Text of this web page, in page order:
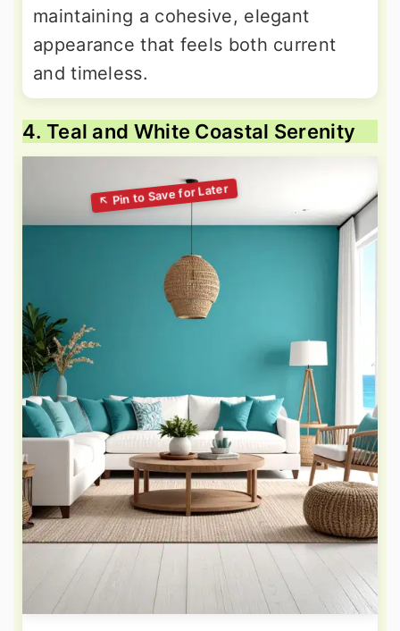
maintaining a cohesive, elegant
appearance that feels both current
and timeless.
4. Teal and White Coastal Serenity